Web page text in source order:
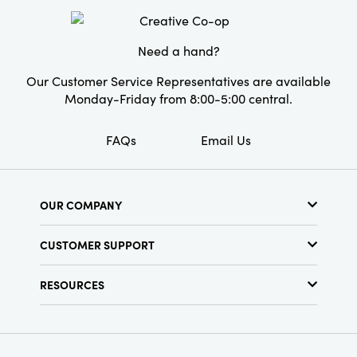
Need a hand?
Our Customer Service Representatives are available
Monday-Friday from 8:00-5:00 central.
FAQs Email Us
OUR COMPANY
Find a Store
Terms & Conditions
CUSTOMER SUPPORT
RESOURCES
Find Your Rep